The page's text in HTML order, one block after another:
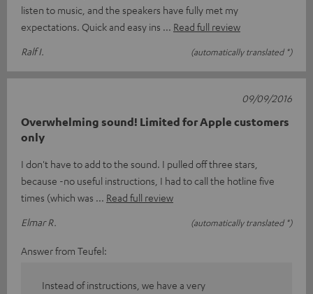
listen to music, and the speakers have fully met my
expectations. Quick and easy ins
Read full review
Ralf I.
(automatically translated *)
Overwhelming sound! Limited for Apple customers
only
I don't have to add to the sound. I pulled off three stars,
because -no useful instructions, I had to call the hotline five
times (which was
Read full review
Elmar R.
(automatically translated *)
09/09/2016
Answer from Teufel:
Instead of instructions, we have a very